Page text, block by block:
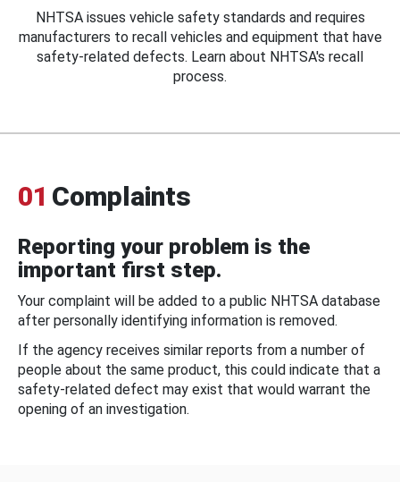
NHTSA issues vehicle safety standards and requires
manufacturers to recall vehicles and equipment that have
safety-related defects. Learn about NHTSA's recall
process.
01 Complaints
Reporting your problem is the
important first step.
Your complaint will be added to a public NHTSA database
after personally identifying information is removed.
If the agency receives similar reports from a number of
people about the same product, this could indicate that a
safety-related defect may exist that would warrant the
opening of an investigation.